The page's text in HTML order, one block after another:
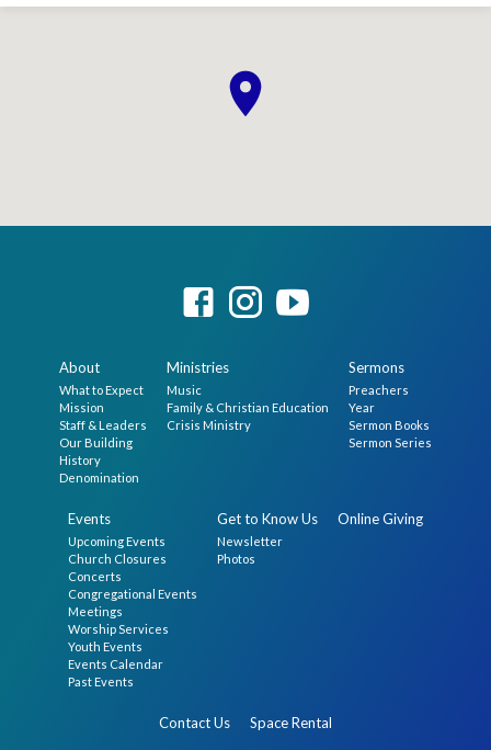
About
What to Expect
Mission
Staff & Leaders
Our Building
History
Denomination
Ministries
Music
Family & Christian Education
Crisis Ministry
Sermons
Preachers
Year
Sermon Books
Sermon Series
Events
Upcoming Events
Church Closures
Concerts
Congregational Events
Meetings
Worship Services
Youth Events
Events Calendar
Past Events
Get to Know Us
Newsletter
Photos
Online Giving
Contact Us Space Rental